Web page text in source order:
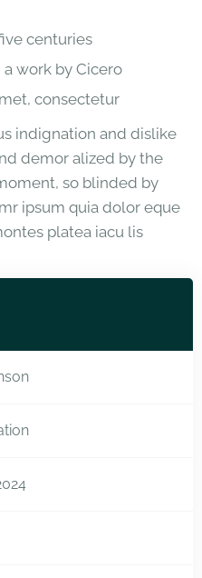
centuries
work by Cicero
consectetur
indignation and dislike
demor alized by the
so blinded by
ipsum quia dolor eque
platea iacu lis